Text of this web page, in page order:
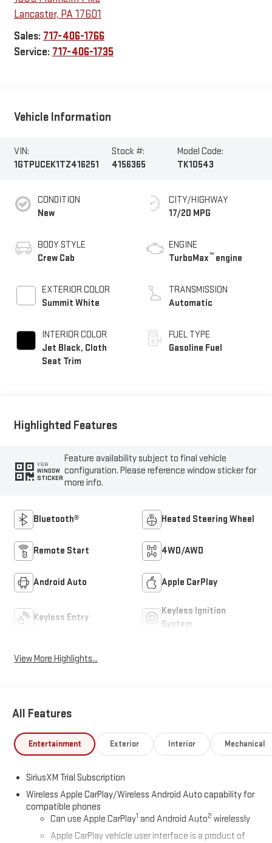
Lancaster, PA17601
Sales: 717-406-1766
Service: 717-406-1735
Vehicle Information
VIN:
1GTPUCEK1TZ416251
Stock #:
4156365
Model Code:
TK10543
CONDITION
New
BODY STYLE
Crew Cab
EXTERIOR COLOR
Summit White
INTERIOR COLOR
Jet Black, Cloth
Seat Trim
CITY/HIGHWAY
17/20 MPG
ENGINE
TurboMax™ engine
TRANSMISSION
Automatic
FUEL TYPE
Gasoline Fuel
Highlighted Features
VIEW
WINDOW
STICKER
Feature availability subject to final vehicle
configuration. Please reference window sticker for
more info.
Bluetooth® Heated Steering Wheel
Remote Start 4WD/AWD
Android Auto Apple CarPlay
Keyless Entry
Keyless Ignition
System
View More Highlights...
All Features
Entertainment Exterior Interior Mechanical
SiriusXM Trial Subscription
Wireless Apple CarPlay/Wireless Android Auto capability for
compatible phones
Can use Apple CarPlay1 and Android Auto2 wirelessly
Apple CarPlay vehicle user interface is a product of